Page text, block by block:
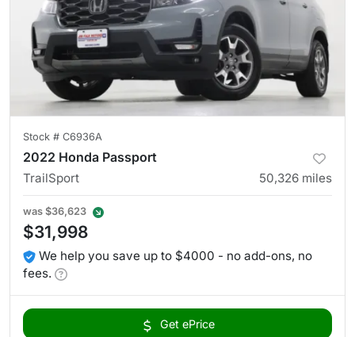
Stock # C6936A
2022 Honda Passport
TrailSport 50,326 miles
was $36,623
$31,998
We help you save up to $4000 - no add-ons, no
fees.
Get ePrice